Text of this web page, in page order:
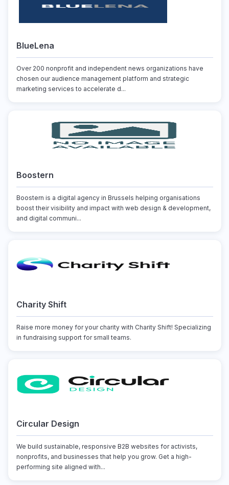
BlueLena
Over 200 nonprofit and independent news organizations have
chosen our audience management platform and strategic
marketing services to accelerate d...
Boostern
Boostern is a digital agency in Brussels helping organisations
boost their visibility and impact with web design & development,
and digital communi...
Charity Shift
Raise more money for your charity with Charity Shift! Specializing
in fundraising support for small teams.
Circular Design
We build sustainable, responsive B2B websites for activists,
nonprofits, and businesses that help you grow. Get a high-
performing site aligned with...